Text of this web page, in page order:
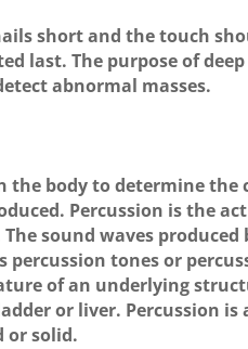
short and the touch
last. The purpose of
abnormal masses.
the body to determine the
Percussion is the
sound waves produced
tones or
of an underlying
or liver. Percussion is
or solid.